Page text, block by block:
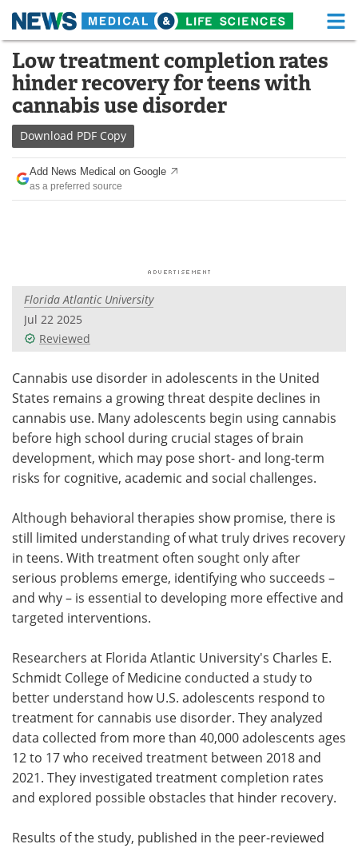
Skip
content
Medical Home Life Sciences Home
About Functional Food
News
Drugs
Interviews White Papers
Videos
Advertise
Search Become a Member
Low treatment completion rates
hinder recovery for teens with
cannabis use disorder
Download PDF Copy
Add News Medical on Google
as a preferred source
Florida Atlantic University
Jul 22 2025
Reviewed
Cannabis use disorder in adolescents in the United
States remains a growing threat despite declines in
cannabis use. Many adolescents begin using cannabis
before high school during crucial stages of brain
development, which may pose short- and long-term
risks for cognitive, academic and social challenges.
Although behavioral therapies show promise, there is
still limited understanding of what truly drives recovery
in teens. With treatment often sought only after
serious problems emerge, identifying who succeeds –
and why – is essential to developing more effective and
targeted interventions.
Researchers at Florida Atlantic University's Charles E.
Schmidt College of Medicine conducted a study to
better understand how U.S. adolescents respond to
treatment for cannabis use disorder. They analyzed
data collected from more than 40,000 adolescents ages
12 to 17 who received treatment between 2018 and
2021. They investigated treatment completion rates
and explored possible obstacles that hinder recovery.
Results of the study, published in the peer-reviewed